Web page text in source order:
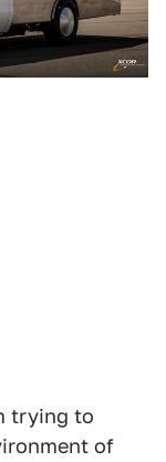
trying to
of